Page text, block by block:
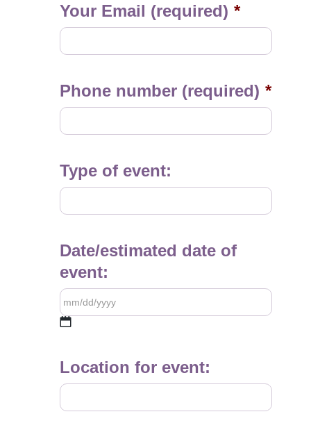
Your Email (required) *
Phone number (required) *
Type of event:
Date/estimated date of
event:
DD
slash
Location for event: